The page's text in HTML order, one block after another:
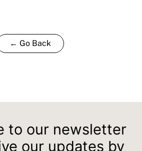
← Go Back
to our newsletter
our updates by